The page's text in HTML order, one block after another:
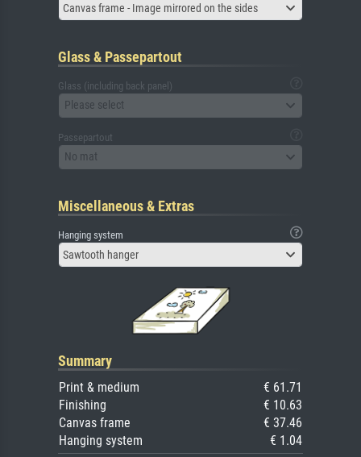
Canvas frame - Image mirrored on the sides
Glass & Passepartout
Glass (including back panel)
Please select
Passepartout
No mat
Miscellaneous & Extras
Hanging system
Sawtooth hanger
Summary
Print & medium
€ 61.71
Finishing
€ 10.63
Canvas frame
€ 37.46
Hanging system
€ 1.04